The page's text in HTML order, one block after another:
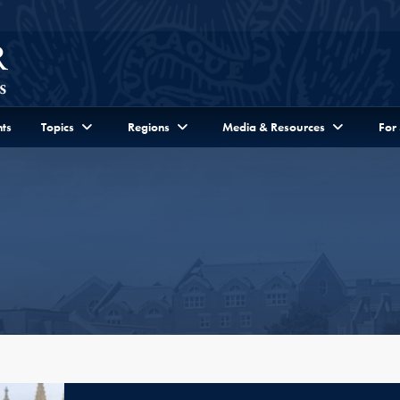
Topics Regions Media & Resources For